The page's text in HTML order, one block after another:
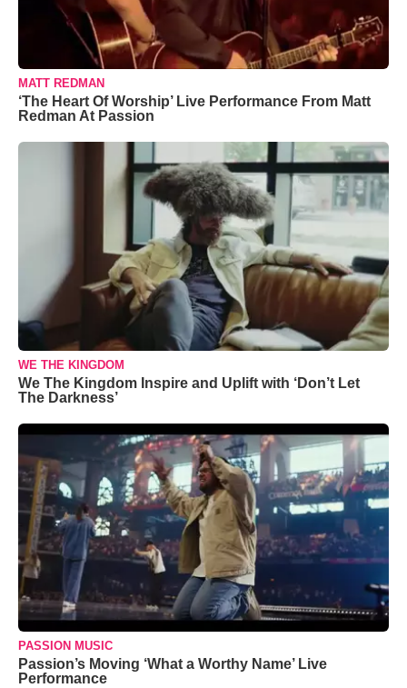
MATT REDMAN
‘The Heart Of Worship’ Live Performance From Matt
Redman At Passion
WE THE KINGDOM
We The Kingdom Inspire and Uplift with ‘Don’t Let
The Darkness’
PASSION MUSIC
Passion’s Moving ‘What a Worthy Name’ Live
Performance